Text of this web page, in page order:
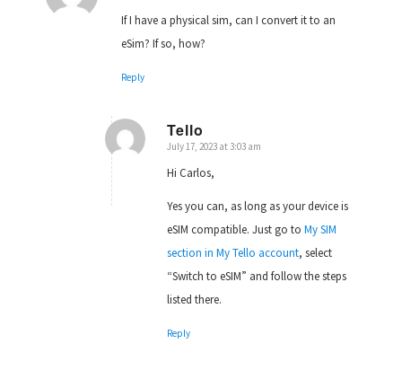
If I have a physical sim, can I convert it to an
eSim? If so, how?
Reply
Tello
says:
July 17, 2023 at 3:03 am
Hi Carlos,
Yes you can, as long as your device is
eSIM compatible. Just go to My SIM
section in My Tello account, select
“Switch to eSIM” and follow the steps
listed there.
Reply